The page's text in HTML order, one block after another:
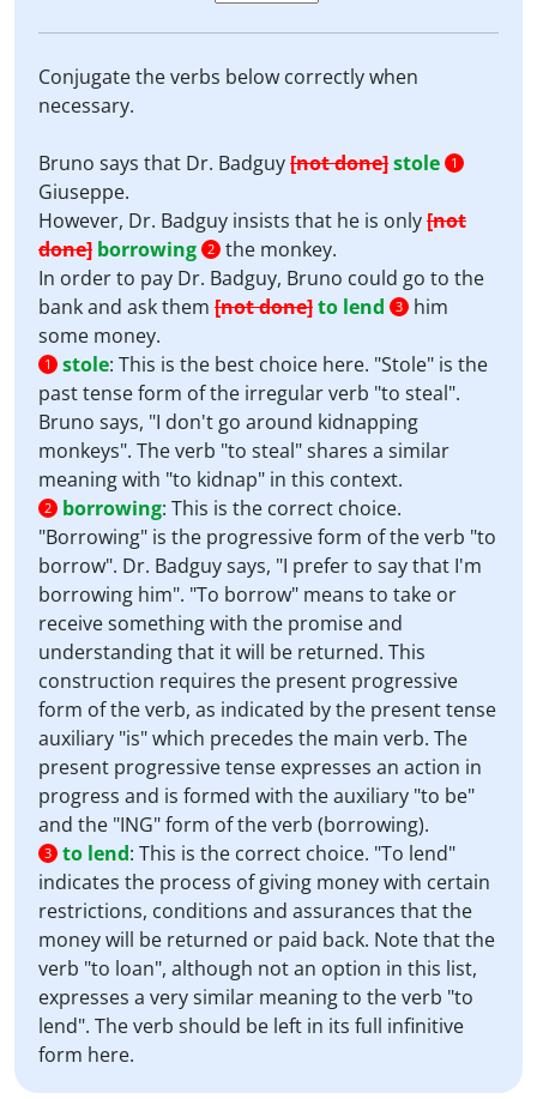
Conjugate the verbs below correctly when
necessary.
Bruno says that Dr. Badguy[not done]stole 1
Giuseppe.
However, Dr. Badguy insists that he is only[not
done] borrowing 2 the monkey.
In order to pay Dr. Badguy, Bruno could go to the
bank and ask them [not done]to lend 3
him
some money.
1 stole: This is the best choice here. "Stole" is the
past tense form of the irregular verb "to steal".
Bruno says, "I don't go around kidnapping
monkeys". The verb "to steal" shares a similar
meaning with "to kidnap" in this context.
2 borrowing: This is the correct choice.
"Borrowing" is the progressive form of the verb "to
borrow". Dr. Badguy says, "I prefer to say that I'm
borrowing him". "To borrow" means to take or
receive something with the promise and
understanding that it will be returned. This
construction requires the present progressive
form of the verb, as indicated by the present tense
auxiliary "is" which precedes the main verb. The
present progressive tense expresses an action in
progress and is formed with the auxiliary "to be"
and the "ING" form of the verb (borrowing).
3 to lend: This is the correct choice. "To lend"
indicates the process of giving money with certain
restrictions, conditions and assurances that the
money will be returned or paid back. Note that the
verb "to loan", although not an option in this list,
expresses a very similar meaning to the verb "to
lend". The verb should be left in its full infinitive
form here.